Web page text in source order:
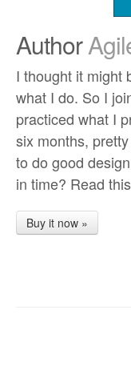
Author
I thought it might
what I do. So I
practiced what I
six months,
to do good
in time? Read
Buy it now »